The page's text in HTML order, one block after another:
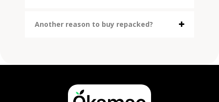
Another reason to buy repacked?